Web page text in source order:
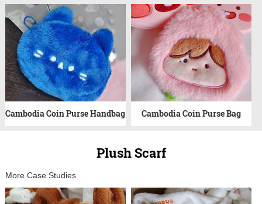
Cambodia Coin Purse Handbag Cambodia Coin Purse Bag
Plush Scarf
More Case Studies